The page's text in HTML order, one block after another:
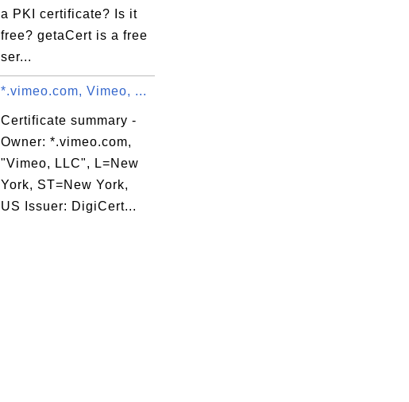
a PKI certificate? Is it
free? getaCert is a free
ser...
*.vimeo.com, Vimeo, ...
Certificate summary -
Owner: *.vimeo.com,
"Vimeo, LLC", L=New
York, ST=New York,
US Issuer: DigiCert...